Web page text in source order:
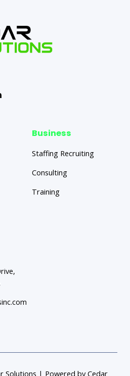
Business
Staffing Recruiting
Consulting
Training
Solutions | Powered by Cedar